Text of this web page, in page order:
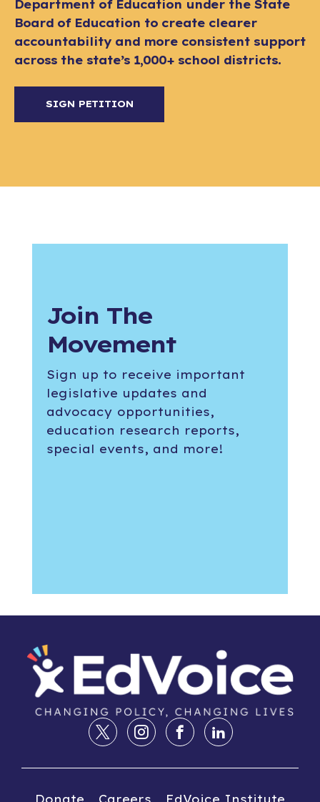
Department of Education under the State
Board of Education to create clearer
accountability and more consistent support
across the state’s 1,000+ school districts.
SIGN PETITION
Join The
Movement
Sign up to receive important
legislative updates and
advocacy opportunities,
education research reports,
special events, and more!
Donate Careers EdVoice Institute